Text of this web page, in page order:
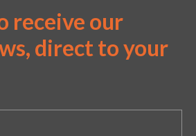
receive our
direct to your